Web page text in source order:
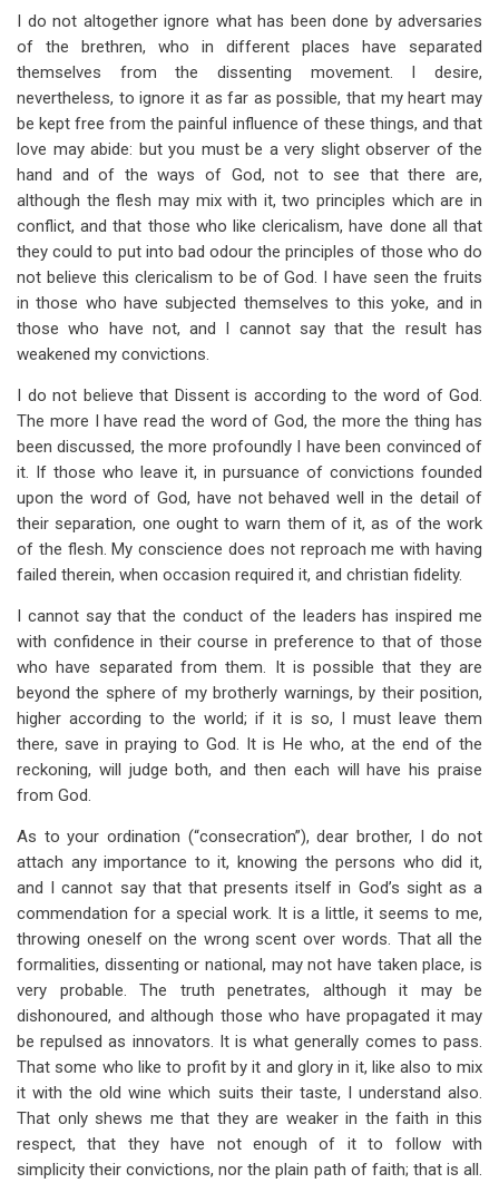
I do not altogether ignore what has been done by adversaries
of the brethren, who in different places have separated
themselves from the dissenting movement. I desire,
nevertheless, to ignore it as far as possible, that my heart may
be kept free from the painful influence of these things, and that
love may abide: but you must be a very slight observer of the
hand and of the ways of God, not to see that there are,
although the flesh may mix with it, two principles which are in
conflict, and that those who like clericalism, have done all that
they could to put into bad odour the principles of those who do
not believe this clericalism to be of God. I have seen the fruits
in those who have subjected themselves to this yoke, and in
those who have not, and I cannot say that the result has
weakened my convictions.
I do not believe that Dissent is according to the word of God.
The more I have read the word of God, the more the thing has
been discussed, the more profoundly I have been convinced of
it. If those who leave it, in pursuance of convictions founded
upon the word of God, have not behaved well in the detail of
their separation, one ought to warn them of it, as of the work
of the flesh. My conscience does not reproach me with having
failed therein, when occasion required it, and christian fidelity.
I cannot say that the conduct of the leaders has inspired me
with confidence in their course in preference to that of those
who have separated from them. It is possible that they are
beyond the sphere of my brotherly warnings, by their position,
higher according to the world; if it is so, I must leave them
there, save in praying to God. It is He who, at the end of the
reckoning, will judge both, and then each will have his praise
from God.
As to your ordination (“consecration”), dear brother, I do not
attach any importance to it, knowing the persons who did it,
and I cannot say that that presents itself in God’s sight as a
commendation for a special work. It is a little, it seems to me,
throwing oneself on the wrong scent over words. That all the
formalities, dissenting or national, may not have taken place, is
very probable. The truth penetrates, although it may be
dishonoured, and although those who have propagated it may
be repulsed as innovators. It is what generally comes to pass.
That some who like to profit by it and glory in it, like also to mix
it with the old wine which suits their taste, I understand also.
That only shews me that they are weaker in the faith in this
respect, that they have not enough of it to follow with
simplicity their convictions, nor the plain path of faith; that is all.